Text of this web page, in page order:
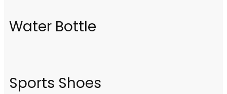
Water Bottle
Sports Shoes